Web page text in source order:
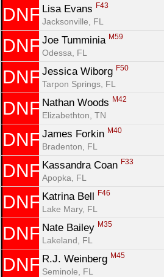
DNF Lisa Evans F43
Jacksonville, FL
DNF Joe Tumminia M59
Odessa, FL
DNF Jessica Wiborg F50
Tarpon Springs, FL
DNF Nathan Woods M42
Elizabethton, TN
DNF James Forkin M40
Bradenton, FL
DNF Kassandra Coan F33
Apopka, FL
DNF Katrina Bell F46
Lake Mary, FL
DNF Nate Bailey M35
Lakeland, FL
DNF R.J. Weinberg M45
Seminole, FL